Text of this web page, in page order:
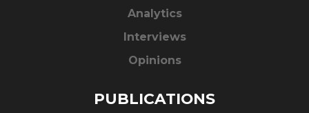
Analytics
Interviews
Opinions
PUBLICATIONS